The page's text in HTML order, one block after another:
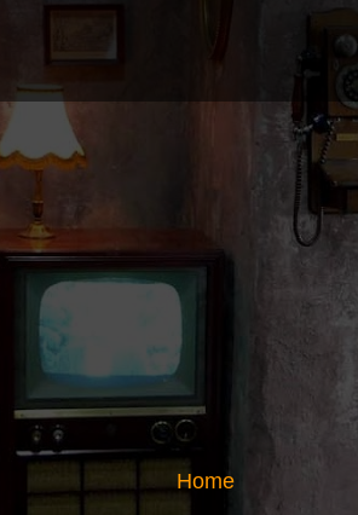
Home